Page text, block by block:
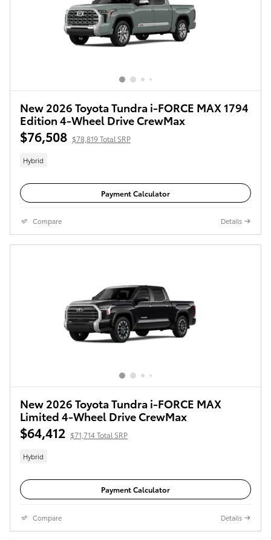
New 2026 Toyota Tundra i-FORCE MAX 1794
Edition 4-Wheel Drive CrewMax
$76,508 $78,819 Total SRP
Hybrid
Payment Calculator
Compare Details
New 2026 Toyota Tundra i-FORCE MAX
Limited 4-Wheel Drive CrewMax
$64,412 $71,714 Total SRP
Hybrid
Payment Calculator
Compare Details